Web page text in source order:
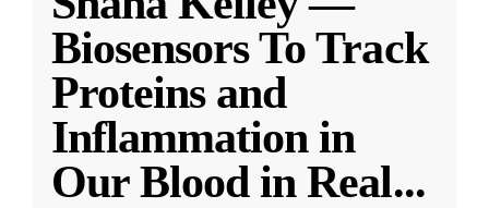
Biosensors To Track
Proteins and
Inflammation in
Our Blood in Real...